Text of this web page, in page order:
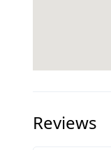
Reviews